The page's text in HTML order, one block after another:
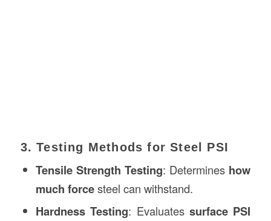
3. Testing Methods for Steel PSI
Tensile Strength Testing: Determines how
much forcesteel can withstand.
Hardness Testing: Evaluatessurface PSI